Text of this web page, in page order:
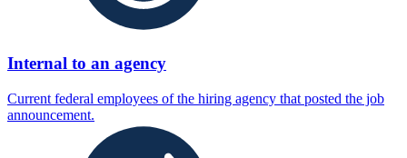
Internal to an agency
Current federal employees of the hiring agency that posted the job
announcement.